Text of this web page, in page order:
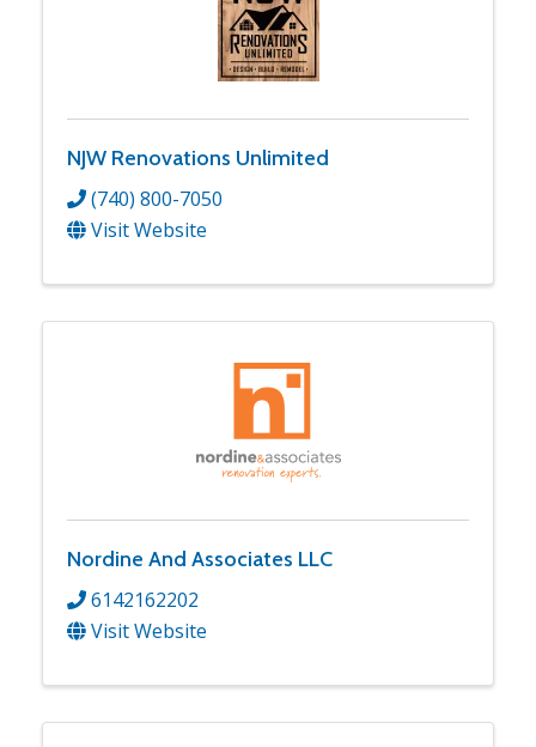
NJW Renovations Unlimited
(740) 800-7050
Visit Website
Nordine And Associates LLC
6142162202
Visit Website